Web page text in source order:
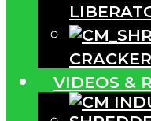
VIDEOS &